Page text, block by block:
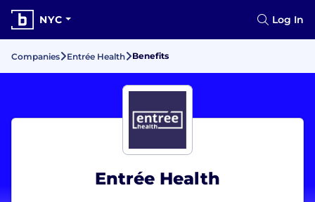
NYC Log In
Companies Entrée Health Benefits
Entrée Health